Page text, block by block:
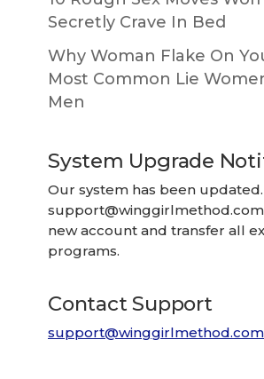
Secretly Crave In Bed
Why Woman Flake On
Most Common Lie
Men
System Upgrade
Our system has been
support@winggirlmethod.com
new account and transfer all
programs.
Contact Support
support@winggirlmethod.com